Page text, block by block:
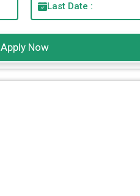
Last Date :
Apply Now